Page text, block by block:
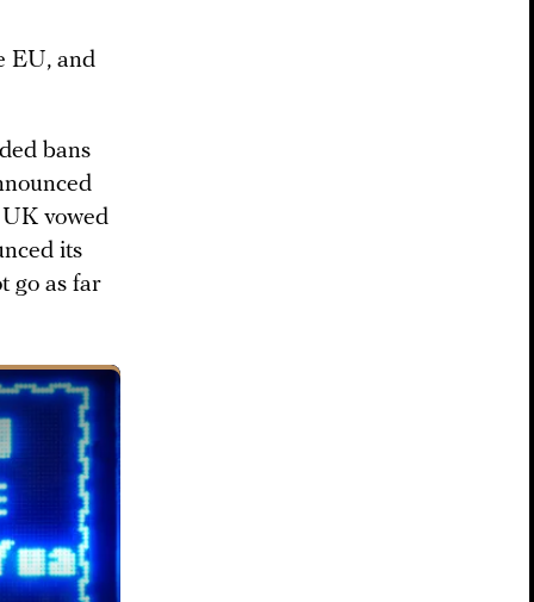
EU, and
bans
vowed
its
go as far